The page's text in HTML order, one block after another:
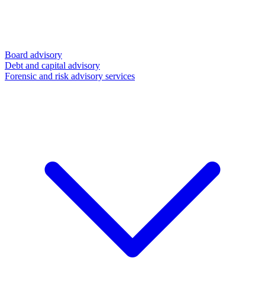
Board advisory
Debt and capital advisory
Forensic and risk advisory services